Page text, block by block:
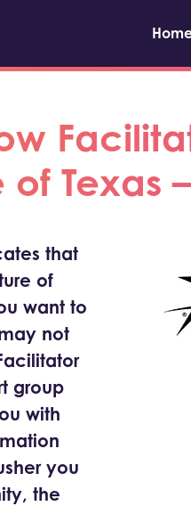
Texas
that
of
want to
not
group
with
you
the